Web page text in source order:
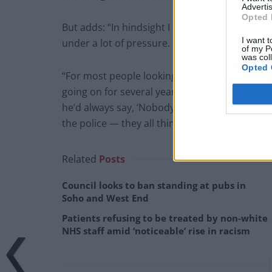
Opted
I want
of my
was
Opted
But adds: “In hindsight I can see there were
under a lot of pressure.
“For most people looking in from the outside
going on for several years. Every time I said I
he’d always say, ‘Nobody would believe you,
the police — they all think I’m the blue-eyed
Related Posts
Council looks to ban standing at pubs in
Soho and West End
Patients refusing to be treated by non-white
NHS staff amid ‘noticeable’ rise in racism